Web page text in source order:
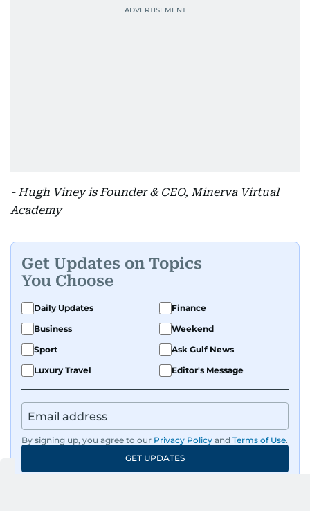
- Hugh Viney is Founder & CEO, Minerva Virtual
Academy
Get Updates on Topics
You Choose
Daily Updates
Finance
Business
Weekend
Sport
Ask Gulf News
Luxury Travel
Editor's Message
By signing up, you agree to our Privacy Policy and Terms of Use.
GET UPDATES